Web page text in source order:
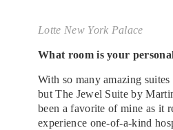
Lotte New York Palace
What room is your
With so many amazing
but The Jewel Suite by
been a favorite of mine as it
experience one-of-a-kind